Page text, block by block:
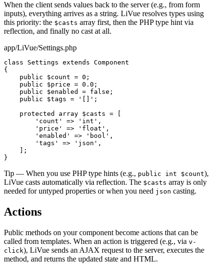
When the client sends values back to the server (e.g., from form
inputs), everything arrives as a string. LiVue resolves types using
this priority: the $casts array first, then the PHP type hint via
reflection, and finally no cast at all.
app/LiVue/Settings.php
class Settings extends Component
{
public
$count = 0 ;
public
$price = 0.0 ;
public
$enabled = false ;
public
$tags = '[]' ;
protected array $casts = [
'count'
=> 'int' ,
'price'
=> 'float' ,
'enabled'
=> 'bool' ,
'tags'
=> 'json' ,
    ];
}
Tip — When you use PHP type hints (e.g., public int $count),
LiVue casts automatically via reflection. The $casts array is only
needed for untyped properties or when you need json casting.
Actions
Public methods on your component become actions that can be
called from templates. When an action is triggered (e.g., via v-
click), LiVue sends an AJAX request to the server, executes the
method, and returns the updated state and HTML.